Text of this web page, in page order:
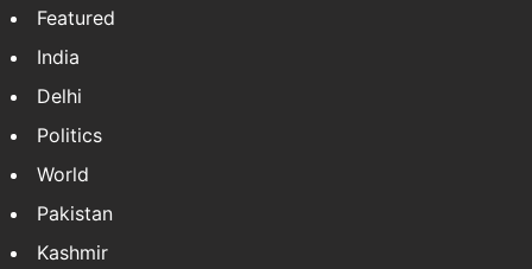
Featured
India
Delhi
Politics
World
Pakistan
Kashmir